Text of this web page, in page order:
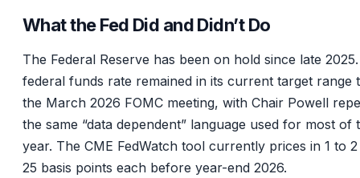
What the Fed Did and Didn’t Do
The Federal Reserve has been on hold since late
federal funds rate remained in its current target range
the March 2026 FOMC meeting, with Chair Powell
the same “data dependent” language used for most of
year. The CME FedWatch tool currently prices in 1 to
25 basis points each before year-end 2026.